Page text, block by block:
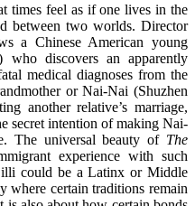
times feel as if one lives in the
between two worlds. Director
a Chinese American young
discovers an apparently
medical diagnoses from the
or Nai-Nai (Shuzhen
another relative’s marriage,
secret intention of making Nai-
The universal beauty of The
experience with such
could be a Latinx or Middle
where certain traditions remain